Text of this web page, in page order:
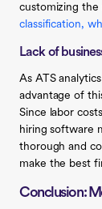
customizing the
classification,
Lack of
As ATS
advantage of
Since labor
hiring software
thorough and
make the best
Conclusion: